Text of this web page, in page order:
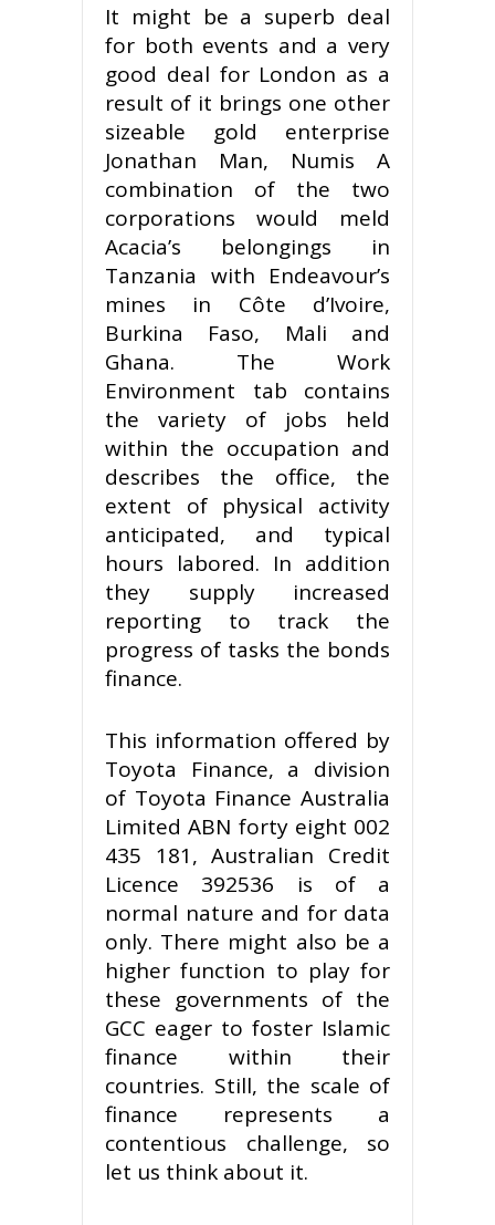
It might be a superb deal
for both events and a very
good deal for London as a
result of it brings one other
sizeable gold enterprise
Jonathan Man, Numis A
combination of the two
corporations would meld
Acacia’s belongings in
Tanzania with Endeavour’s
mines in Côte d’Ivoire,
Burkina Faso, Mali and
Ghana. The Work
Environment tab contains
the variety of jobs held
within the occupation and
describes the office, the
extent of physical activity
anticipated, and typical
hours labored. In addition
they supply increased
reporting to track the
progress of tasks the bonds
finance.
This information offered by
Toyota Finance, a division
of Toyota Finance Australia
Limited ABN forty eight 002
435 181, Australian Credit
Licence 392536 is of a
normal nature and for data
only. There might also be a
higher function to play for
these governments of the
GCC eager to foster Islamic
finance within their
countries. Still, the scale of
finance represents a
contentious challenge, so
let us think about it.